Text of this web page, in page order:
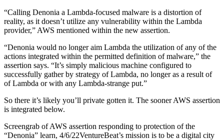
“Calling Denonia a Lambda-focused malware is a distortion of
reality, as it doesn’t utilize any vulnerability within the Lambda
provider,” AWS mentioned within the new assertion.
“Denonia would no longer aim Lambda the utilization of any of the
actions integrated within the permitted definition of malware,” the
assertion says. “It’s simply malicious machine configured to
successfully gather by strategy of Lambda, no longer as a result of
of Lambda or with any Lambda-strange put.”
So there it’s likely you’ll private gotten it. The sooner AWS assertion
is integrated below.
Screengrab of AWS assertion responding to protection of the
“Denonia” learn, 4/6/22VentureBeat’s mission is to be a digital city